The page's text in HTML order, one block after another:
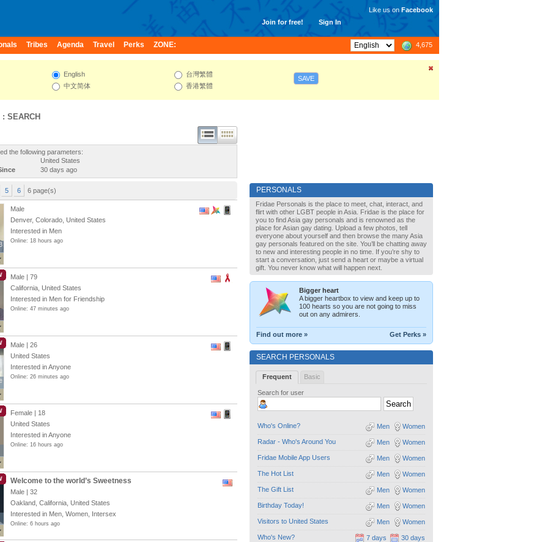
Join for free! Sign In
Like us on Facebook
Tribes Agenda Travel Perks ZONE: 4,675
English
中文简体
台灣繁體
香港繁體
SAVE
SEARCH
the following parameters:
United States
30 days ago
5 6 6 page(s)
Male
Denver, Colorado, United States
Interested in Men
Online: 18 hours ago
Male | 79
California, United States
Interested in Men for Friendship
Online: 47 minutes ago
Male | 26
United States
Interested in Anyone
Online: 26 minutes ago
Female | 18
United States
Interested in Anyone
Online: 16 hours ago
Welcome to the world’s Sweetness
Male | 32
Oakland, California, United States
Interested in Men, Women, Intersex
Online: 6 hours ago
PERSONALS
Fridae Personals is the place to meet, chat, interact, and
flirt with other LGBT people in Asia. Fridae is the place for
you to find Asia gay personals and is renowned as the
place for Asian gay dating. Upload a few photos, tell
everyone about yourself and then browse the many Asia
gay personals featured on the site. You’ll be chatting away
to new and interesting people in no time. If you’re shy to
start a conversation, just send a heart or maybe a virtual
gift. You never know what will happen next.
Bigger heart
A bigger heartbox to view and keep up to
100 hearts so you are not going to miss
out on any admirers.
Find out more » Get Perks »
SEARCH PERSONALS
Frequent Basic
Search for user
Who's Online? Women
Men
Radar - Who's Around You Women
Men
Fridae Mobile App Users Women
Men
The Hot List Women
Men
The Gift List Women
Men
Birthday Today! Women
Men
Visitors to United States Women
Men
Who's New? 30 days
7 days